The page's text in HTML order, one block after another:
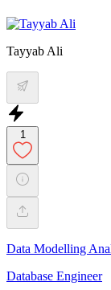
Tayyab Ali
1
Data Modelling
Database Engineer